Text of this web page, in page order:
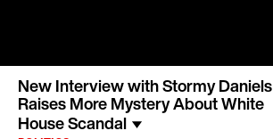
New Interview with Stormy Daniels
Raises More Mystery About White
House Scandal